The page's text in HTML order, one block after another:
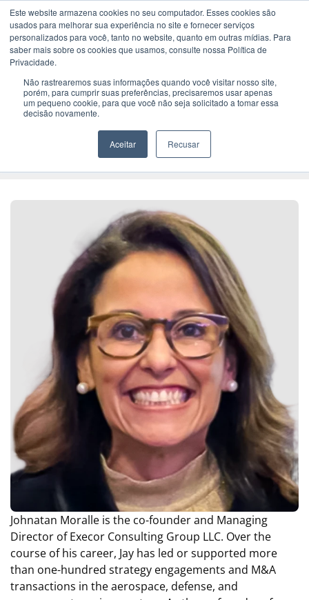
Este website armazena cookies no seu computador. Esses cookies são
usados ​​para melhorar sua experiência no site e fornecer serviços
personalizados para você, tanto no website, quanto em outras mídias. Para
saber mais sobre os cookies que usamos, consulte nossa Política de
Privacidade.
Não rastrearemos suas informações quando você visitar nosso site,
porém, para cumprir suas preferências, precisaremos usar apenas
um pequeno cookie, para que você não seja solicitado a tomar essa
decisão novamente.
Aceitar Recusar
Home> Claudia Coragem
Senior Business Executive
Claudia
Coragem
Johnatan Moralle is the co-founder and Managing
Director of Execor Consulting Group LLC. Over the
course of his career, Jay has led or supported more
than one-hundred strategy engagements and M&A
transactions in the aerospace, defense, and